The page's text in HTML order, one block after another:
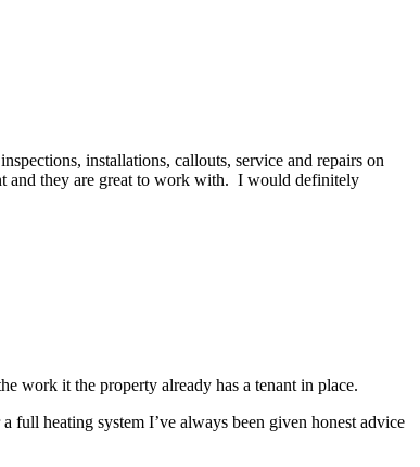
installations, callouts, service and repairs on
and they are great to work with. I would definitely
work it the property already has a tenant in place.
full heating system I’ve always been given honest advice